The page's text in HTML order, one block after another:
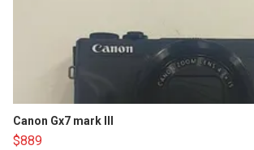
Canon Gx7 mark III
$889